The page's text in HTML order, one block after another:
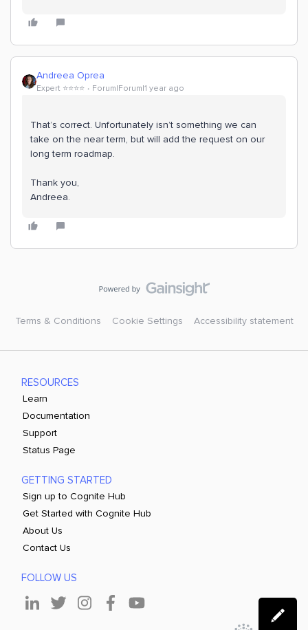
Andreea Oprea
Expert ⭐️⭐️⭐️⭐️ Forum|Forum|1 year ago
That’s correct. Unfortunately isn’t something we can
take on the near term, but will add the request on our
long term roadmap.
Thank you,
Andreea.
Terms & Conditions Cookie Settings Accessibility statement
RESOURCES
Learn
Documentation
Support
Status Page
GETTING STARTED
Sign up to Cognite Hub
Get Started with Cognite Hub
About Us
Contact Us
FOLLOW US